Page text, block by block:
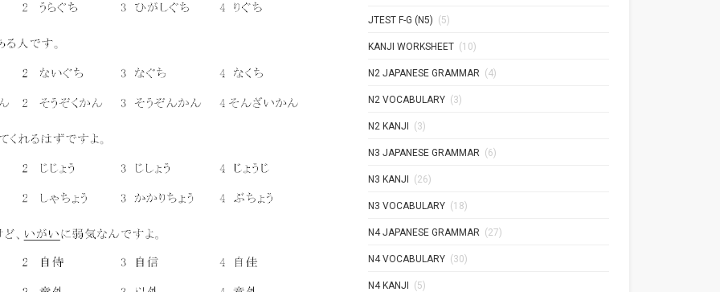
JTEST F-G (N5) (5)
KANJI WORKSHEET (10)
N2 JAPANESE GRAMMAR (4)
N2 VOCABULARY (3)
N2 KANJI (3)
N3 JAPANESE GRAMMAR (6)
N3 KANJI (26)
N3 VOCABULARY (18)
N4 JAPANESE GRAMMAR (27)
N4 VOCABULARY (30)
N4 KANJI (5)